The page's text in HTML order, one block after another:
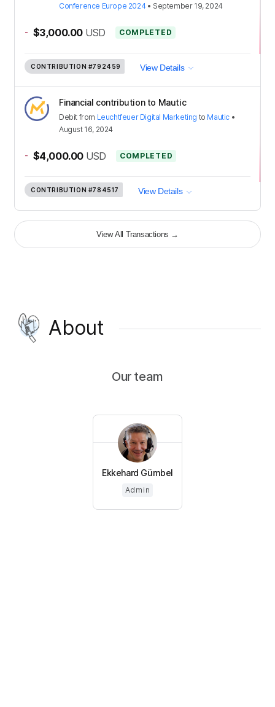
Conference Europe 2024• September 19, 2024
- $3,000.00 USD COMPLETED
CONTRIBUTION #792459 View Details
Financial contribution to Mautic
Debit from Leuchtfeuer Digital Marketing to Mautic •
August 16, 2024
- $4,000.00 USD COMPLETED
CONTRIBUTION #784517 View Details
View All Transactions →
About
Our team
Ekkehard Gümbel
Admin